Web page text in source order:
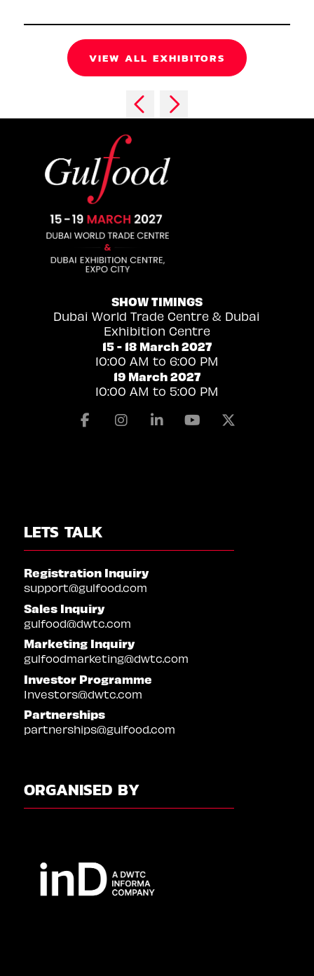
VIEW ALL EXHIBITORS
SHOW TIMINGS
Dubai World Trade Centre & Dubai
Exhibition Centre
15 - 18 March 2027
10:00 AM to 6:00 PM
19 March 2027
10:00 AM to 5:00 PM
FacebookInstagramLinkedinYoutube
LETS TALK
Registration Inquiry
support@gulfood.com
Sales Inquiry
gulfood@dwtc.com
Marketing Inquiry
gulfoodmarketing@dwtc.com
Investor Programme
Investors@dwtc.com
Partnerships
partnerships@gulfood.com
ORGANISED BY